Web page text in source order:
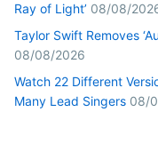
Ray of Light’ 08/08/
Taylor Swift Removes
08/08/2026
Watch 22 Different
Many Lead Singers 08/